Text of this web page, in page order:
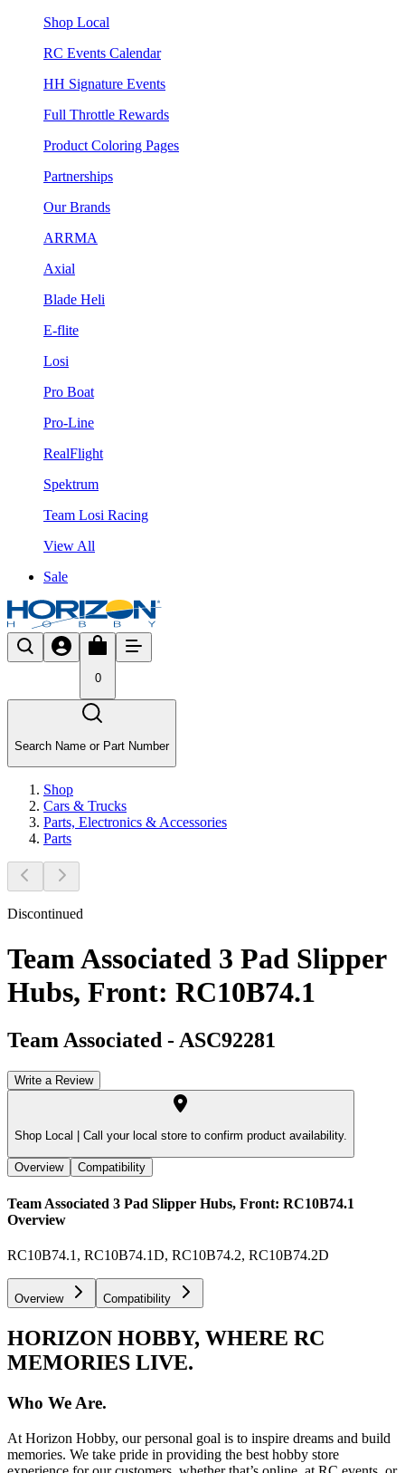
Shop Local
RC Events Calendar
HH Signature Events
Full Throttle Rewards
Product Coloring Pages
Partnerships
Our Brands
ARRMA
Axial
Blade Heli
E-flite
Losi
Pro Boat
Pro-Line
RealFlight
Spektrum
Team Losi Racing
View All
Sale
0
Search Name or Part Number
Shop
Cars & Trucks
Parts, Electronics & Accessories
Parts
Discontinued
Team Associated 3 Pad Slipper
Hubs, Front: RC10B74.1
Team Associated - ASC92281
Write a Review
Shop Local | Call your local store to confirm product availability.
Overview Compatibility
Team Associated 3 Pad Slipper Hubs, Front: RC10B74.1
Overview
RC10B74.1, RC10B74.1D, RC10B74.2, RC10B74.2D
Overview Compatibility
HORIZON HOBBY, WHERE RC
MEMORIES LIVE.
Who We Are.
At Horizon Hobby, our personal goal is to inspire dreams and build
memories. We take pride in providing the best hobby store